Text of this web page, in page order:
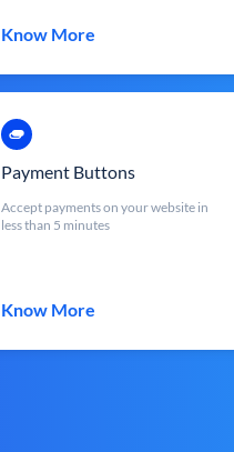
Know More
Payment Buttons
Accept payments on your website in
less than 5 minutes
Know More